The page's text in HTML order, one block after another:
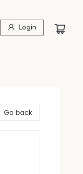
Login
Go back